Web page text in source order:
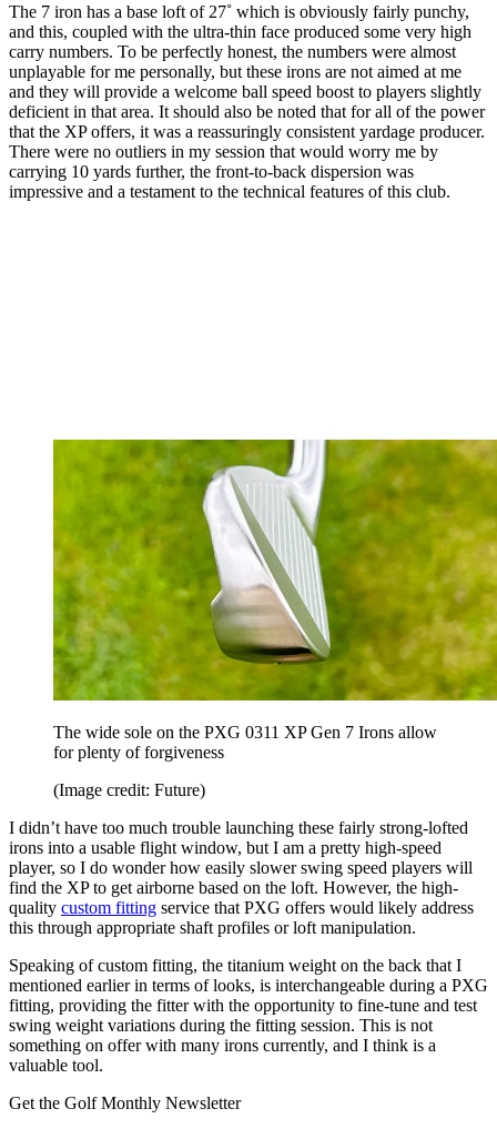
The 7 iron has a base loft of 27˚ which is obviously fairly punchy,
and this, coupled with the ultra-thin face produced some very high
carry numbers. To be perfectly honest, the numbers were almost
unplayable for me personally, but these irons are not aimed at me
and they will provide a welcome ball speed boost to players slightly
deficient in that area. It should also be noted that for all of the power
that the XP offers, it was a reassuringly consistent yardage producer.
There were no outliers in my session that would worry me by
carrying 10 yards further, the front-to-back dispersion was
impressive and a testament to the technical features of this club.
The wide sole on the PXG 0311 XP Gen 7 Irons allow
for plenty of forgiveness
(Image credit: Future)
I didn’t have too much trouble launching these fairly strong-lofted
irons into a usable flight window, but I am a pretty high-speed
player, so I do wonder how easily slower swing speed players will
find the XP to get airborne based on the loft. However, the high-
quality custom fitting service that PXG offers would likely address
this through appropriate shaft profiles or loft manipulation.
Speaking of custom fitting, the titanium weight on the back that I
mentioned earlier in terms of looks, is interchangeable during a PXG
fitting, providing the fitter with the opportunity to fine-tune and test
swing weight variations during the fitting session. This is not
something on offer with many irons currently, and I think is a
valuable tool.
Get the Golf Monthly Newsletter